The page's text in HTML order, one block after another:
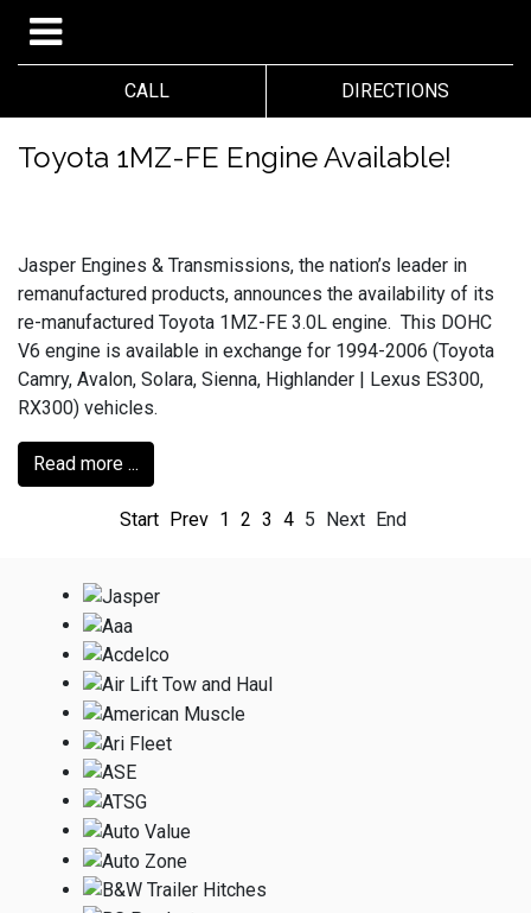
CALL DIRECTIONS
Toyota 1MZ-FE Engine Available!
Jasper Engines & Transmissions, the nation’s leader in
remanufactured products, announces the availability of its
re-manufactured Toyota 1MZ-FE 3.0L engine. This DOHC
V6 engine is available in exchange for 1994-2006 (Toyota
Camry, Avalon, Solara, Sienna, Highlander | Lexus ES300,
RX300) vehicles.
Read more ...
Start Prev 1 2 3 4 5 Next End